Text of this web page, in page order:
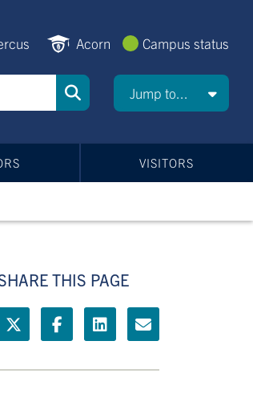
Acorn Campus status
Jump to...
VISITORS
THIS PAGE